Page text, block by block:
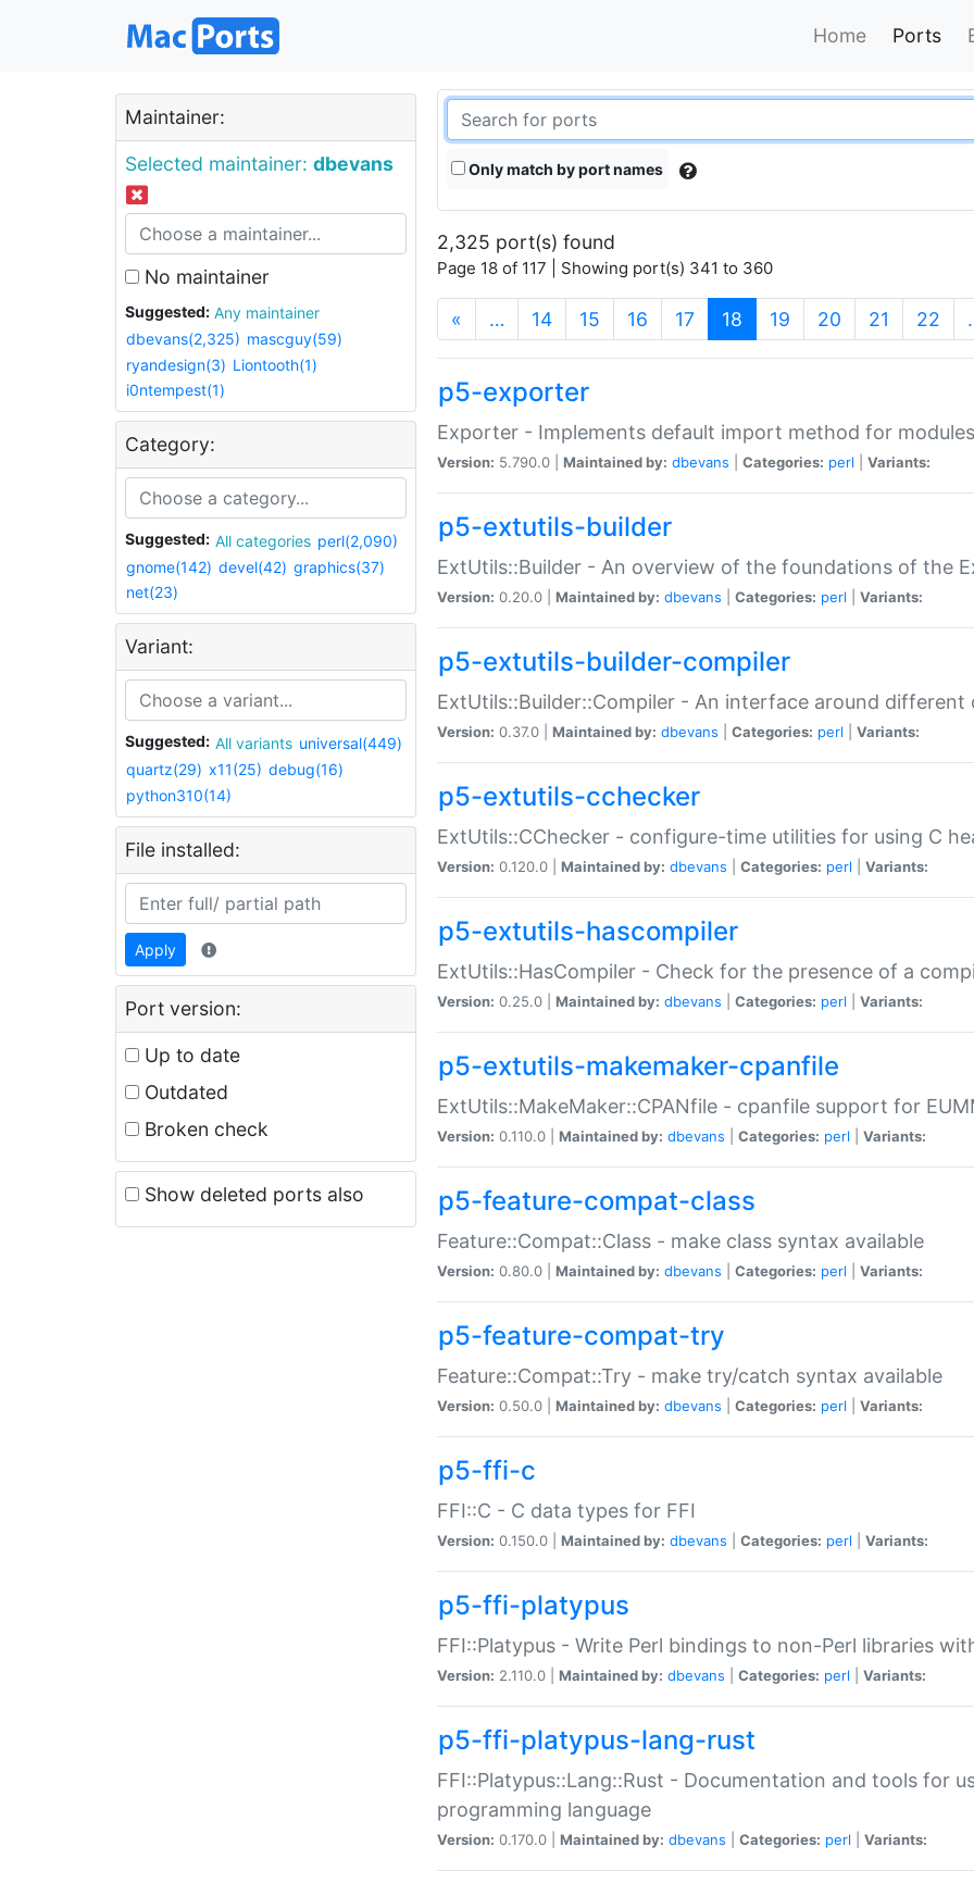
Home Ports
Maintainer:
Selected maintainer: dbevans
No maintainer
Suggested:
Any maintainer
dbevans(2,325) mascguy(59)
ryandesign(3) Liontooth(1)
i0ntempest(1)
Category:
Suggested: All categories perl(2,090)
gnome(142) devel(42) graphics(37)
net(23)
Variant:
Suggested: All variants universal(449)
quartz(29) x11(25) debug(16)
python310(14)
File installed:
Apply
Port version:
Up to date
Outdated
Broken check
Show deleted ports also
Only match by port names
2,325 port(s) found
Page 18 of 117 | Showing port(s) 341 to 360
« … 14 15 16 17 18 (current)
19 20 21 22
p5-exporter
Exporter - Implements default import method for modules
Version: 5.790.0 | Maintained by: dbevans Categories: perl Variants:
p5-extutils-builder
ExtUtils::Builder - An overview of the foundations of the
Version: 0.20.0 | Maintained by: dbevans Categories: perl Variants:
p5-extutils-builder-compiler
ExtUtils::Builder::Compiler - An interface around different
Version: 0.37.0 | Maintained by: dbevans Categories: perl Variants:
p5-extutils-cchecker
ExtUtils::CChecker - configure-time utilities for using C
Version: 0.120.0 | Maintained by: dbevans Categories: perl Variants:
p5-extutils-hascompiler
ExtUtils::HasCompiler - Check for the presence of a
Version: 0.25.0 | Maintained by: dbevans Categories: perl Variants:
p5-extutils-makemaker-cpanfile
ExtUtils::MakeMaker::CPANfile - cpanfile support for
Version: 0.110.0 | Maintained by: dbevans Categories: perl Variants:
p5-feature-compat-class
Feature::Compat::Class - make class syntax available
Version: 0.80.0 | Maintained by: dbevans Categories: perl Variants:
p5-feature-compat-try
Feature::Compat::Try - make try/catch syntax available
Version: 0.50.0 | Maintained by: dbevans Categories: perl Variants:
p5-ffi-c
FFI::C - C data types for FFI
Version: 0.150.0 | Maintained by: dbevans Categories: perl Variants:
p5-ffi-platypus
FFI::Platypus - Write Perl bindings to non-Perl libraries
Version: 2.110.0 | Maintained by: dbevans Categories: perl Variants:
p5-ffi-platypus-lang-rust
FFI::Platypus::Lang::Rust - Documentation and tools for
programming language
Version: 0.170.0 | Maintained by: dbevans Categories: perl Variants: